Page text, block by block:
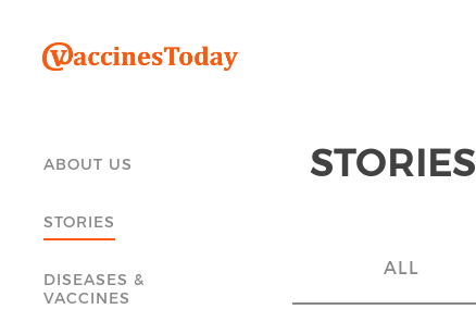
ABOUT US
STORIES
DISEASES &
VACCINES
STORIES
ALL